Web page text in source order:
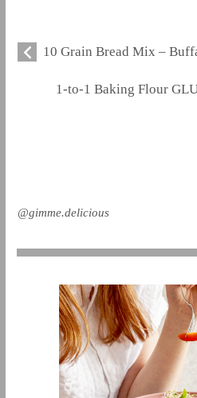
10 Grain Bread Mix –
1-to-1 Baking Flour
@gimme.delicious